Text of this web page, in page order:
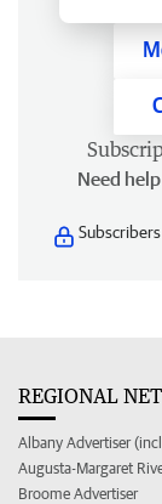
Need
REGIONAL
Albany Advertiser
Augusta-Margaret
Broome Advertiser